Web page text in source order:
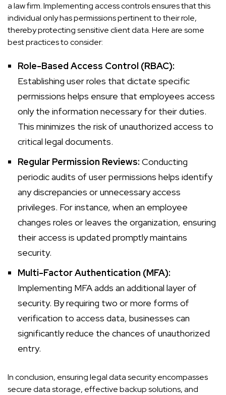
a law firm. Implementing access controls ensures that this
individual only has permissions pertinent to their role,
thereby protecting sensitive client data. Here are some
best practices to consider:
Role-Based Access Control (RBAC):
Establishing user roles that dictate specific
permissions helps ensure that employees access
only the information necessary for their duties.
This minimizes the risk of unauthorized access to
critical legal documents.
Regular Permission Reviews: Conducting
periodic audits of user permissions helps identify
any discrepancies or unnecessary access
privileges. For instance, when an employee
changes roles or leaves the organization, ensuring
their access is updated promptly maintains
security.
Multi-Factor Authentication (MFA):
Implementing MFA adds an additional layer of
security. By requiring two or more forms of
verification to access data, businesses can
significantly reduce the chances of unauthorized
entry.
In conclusion, ensuring legal data security encompasses
secure data storage, effective backup solutions, and